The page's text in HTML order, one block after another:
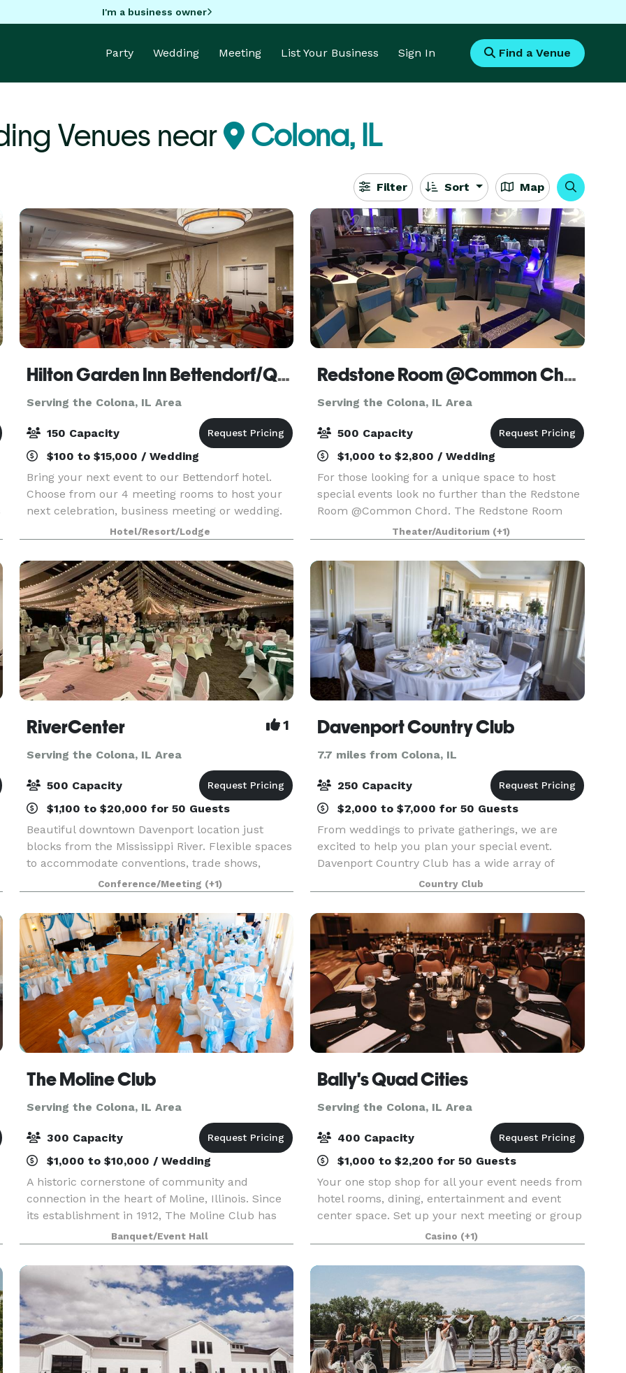
I'm a business owner
Party Wedding Meeting List Your Business Sign In Find a Venue
Venues near Colona, IL
Filter Sort Map
Hilton Garden Inn Bettendorf/Quad Cities
Serving the Colona, IL Area
150 Capacity
$100 to $15,000 / Wedding
Bring your next event to our Bettendorf hotel.
Choose from our 4 meeting rooms to host your
next celebration, business meeting or wedding.
We're conveniently located off I-74, with a variety
of shops and restaurants within two miles. The V
Hotel/Resort/Lodge
Redstone Room @Common Chord
Serving the Colona, IL Area
500 Capacity
$1,000 to $2,800 / Wedding
For those looking for a unique space to host
special events look no further than the Redstone
Room @Common Chord. The Redstone Room
@Common Chord is located in the historic
Redstone building just off river drive in
Downtown Davenport. A n
Theater/Auditorium (+1)
RiverCenter 1
Serving the Colona, IL Area
500 Capacity
$1,100 to $20,000 for 50 Guests
Beautiful downtown Davenport location just
blocks from the Mississippi River. Flexible spaces
to accommodate conventions, trade shows,
meetings, banquets, sporting events & more!
Great customer service and exceptional in-house
catering,
Conference/Meeting (+1)
Davenport Country Club
7.7 miles from Colona, IL
250 Capacity
$2,000 to $7,000 for 50 Guests
From weddings to private gatherings, we are
excited to help you plan your special event.
Davenport Country Club has a wide array of
options for gatherings of all sizes and we look
forward to exceeding your expectations.
Membership is not r
Country Club
The Moline Club
Serving the Colona, IL Area
300 Capacity
$1,000 to $10,000 / Wedding
A historic cornerstone of community and
connection in the heart of Moline, Illinois. Since
its establishment in 1912, The Moline Club has
been a premier destination for business
professionals, social gatherings, and memorable
events. Housed
Banquet/Event Hall
Bally's Quad Cities
Serving the Colona, IL Area
400 Capacity
$1,000 to $2,200 for 50 Guests
Your one stop shop for all your event needs from
hotel rooms, dining, entertainment and event
center space. Set up your next meeting or group
get together at Bally's Quad Cities in Rock Island,
Illinois. The D. James Jumer Event Center is
Casino (+1)